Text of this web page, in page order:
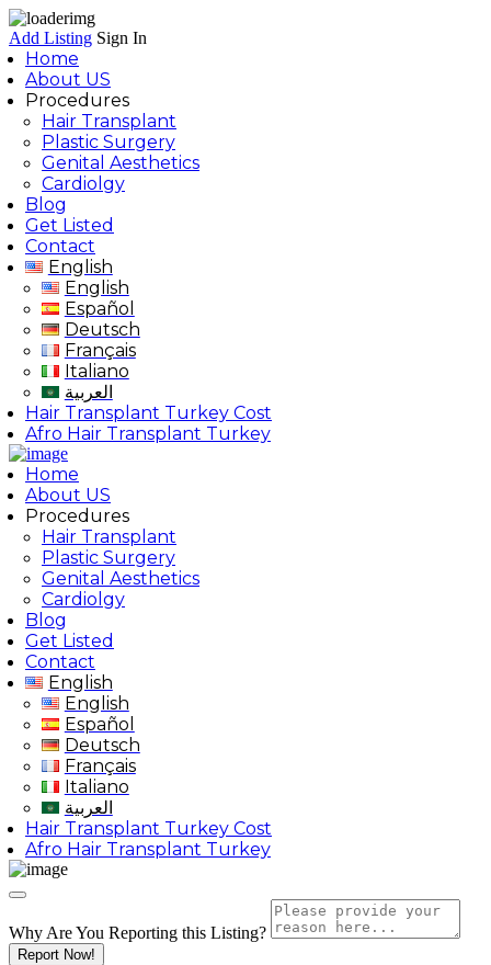
Add Listing Sign In
Home
About US
Procedures
Hair Transplant
Plastic Surgery
Genital Aesthetics
Cardiolgy
Blog
Get Listed
Contact
English
English
Español
Deutsch
Français
Italiano
العربية
Hair Transplant Turkey Cost
Afro Hair Transplant Turkey
Home
About US
Procedures
Hair Transplant
Plastic Surgery
Genital Aesthetics
Cardiolgy
Blog
Get Listed
Contact
English
English
Español
Deutsch
Français
Italiano
العربية
Hair Transplant Turkey Cost
Afro Hair Transplant Turkey
Why Are You Reporting this Listing?
Report Now!